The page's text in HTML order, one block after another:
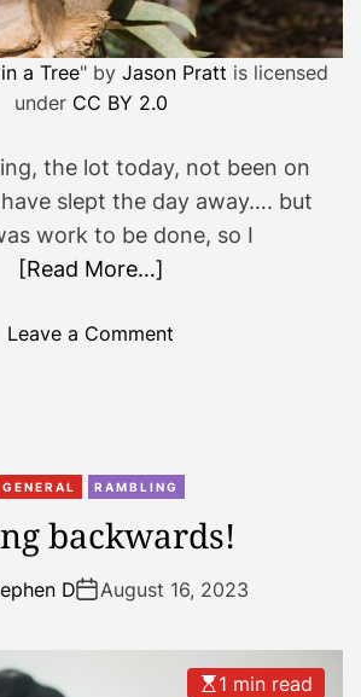
a Tree" by Jason Pratt is licensed
under CC BY 2.0
the lot today, not been on
slept the day away…. but
work to be done, so I
[Read More…]
Leave a Comment
t
o
b
GENERAL RAMBLING
backwards!
D August 16, 2023
1 min read